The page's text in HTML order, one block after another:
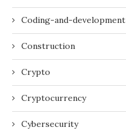
Coding-and-development
Construction
Crypto
Cryptocurrency
Cybersecurity